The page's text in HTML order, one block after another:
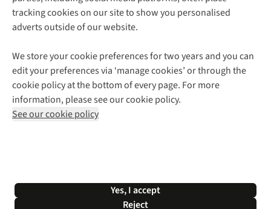
tracking cookies on our site to show you personalised
adverts outside of our website.
We store your cookie preferences for two years and you can
edit your preferences via ‘manage cookies’ or through the
cookie policy at the bottom of every page. For more
information, please see our cookie policy.
See our cookie policy
Yes, I accept
Reject
Careers
Our Outdoor Partners
Explore More
Gender Pay Gap
Modern Slavery Statement
Press Releases
Contact Us
Help Centre
Delivery
Payment
Returns & Exchanges
Corporate & Group Sales
Gift Cards & eVouchers
Find a Store
Home Delivery
Click & Collect
Student Discount
Follow us for more outside
Shop with our sister sites
*Terms & Conditions | Privacy Policy | Cookie Policy |
© 2026 Cotswold Outdoor Group Ltd. All rights reserved.